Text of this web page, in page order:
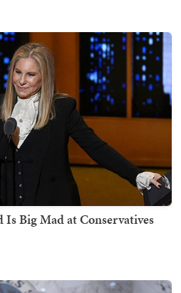
Is Big Mad at Conservatives